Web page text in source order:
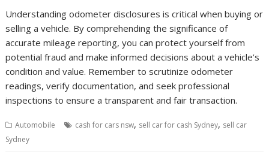
Understanding odometer disclosures is critical when buying or
selling a vehicle. By comprehending the significance of
accurate mileage reporting, you can protect yourself from
potential fraud and make informed decisions about a vehicle’s
condition and value. Remember to scrutinize odometer
readings, verify documentation, and seek professional
inspections to ensure a transparent and fair transaction.
Automobile cash for cars nsw, sell car for cash Sydney, sell car
Sydney